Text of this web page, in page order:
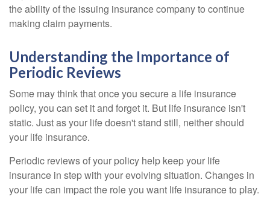
the ability of the issuing insurance company to continue
making claim payments.
Understanding the Importance of
Periodic Reviews
Some may think that once you secure a life insurance
policy, you can set it and forget it. But life insurance isn't
static. Just as your life doesn't stand still, neither should
your life insurance.
Periodic reviews of your policy help keep your life
insurance in step with your evolving situation. Changes in
your life can impact the role you want life insurance to play.